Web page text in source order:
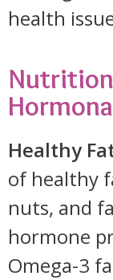
health
Healthy
of healthy
nuts, and
hormone
Omega-3